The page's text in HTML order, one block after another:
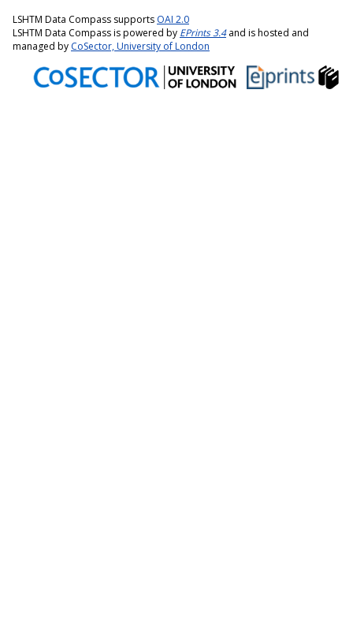
LSHTM Data Compass supports OAI 2.0
LSHTM Data Compass is powered by EPrints 3.4and is hosted and
managed by CoSector, University of London